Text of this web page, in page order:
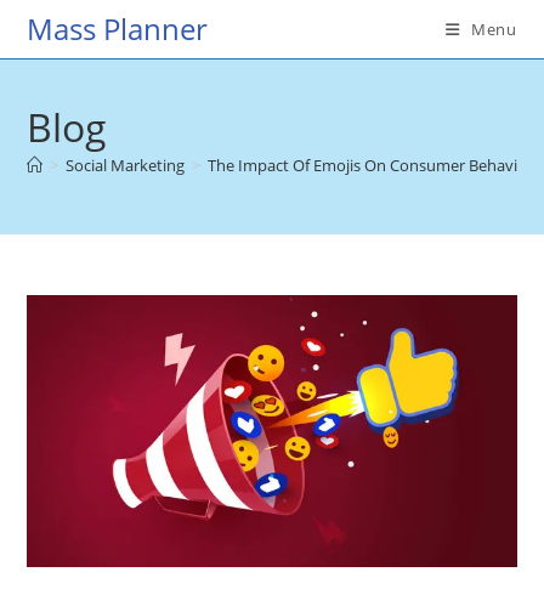
SkipMass Planner Menu
Blog
> Social Marketing > The Impact Of Emojis On Consumer Behavior